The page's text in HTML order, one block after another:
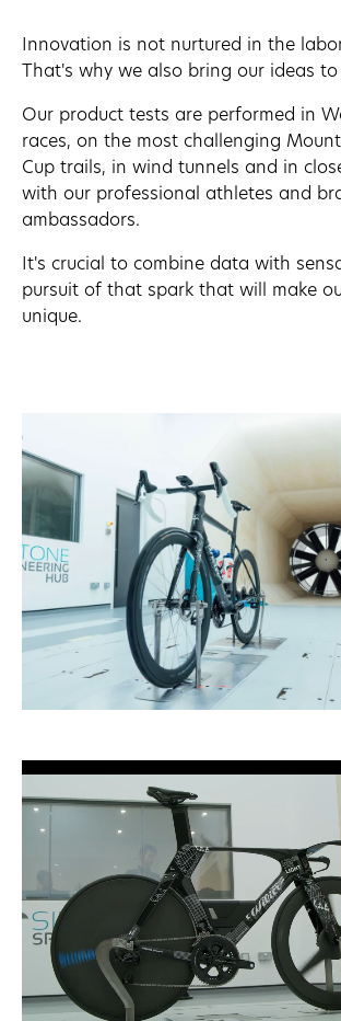
Innovation is not nurtured in the
That's why we also bring our ideas
Our product tests are performed in
races, on the most challenging
Cup trails, in wind tunnels and in
with our professional athletes and
ambassadors.
It's crucial to combine data with
pursuit of that spark that will make
unique.